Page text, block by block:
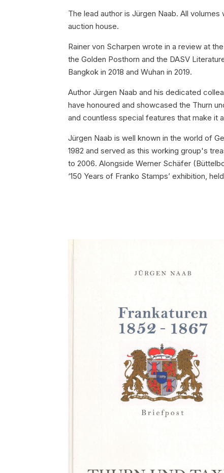
The lead author is Jürgen Naab. All
auction house.
Rainer von Scharpen wrote in a review at
the Golden Posthorn and the DASV
Bangkok in 2018 and Wuhan in 2019.
Author Jürgen Naab and his dedicated
have honoured and showcased the Thurn
and countless special features that make it
Jürgen Naab is well known in the world of
1982 and served as this working group's
to 2006. Alongside Werner Schäfer
‘150 Years of Franko Stamps’ exhibition,